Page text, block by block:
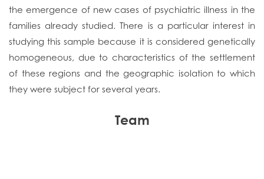
the emergence of new cases of psychiatric illness in the
families already studied. There is a particular interest in
studying this sample because it is considered genetically
homogeneous, due to characteristics of the settlement
of these regions and the geographic isolation to which
they were subject for several years.
Team